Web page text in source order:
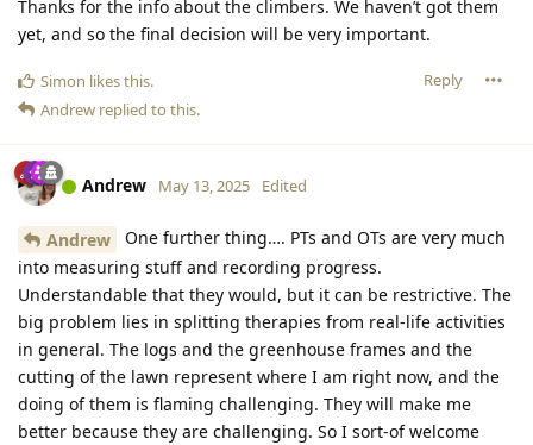
Thanks for the info about the climbers. We haven’t got them
yet, and so the final decision will be very important.
Reply
Simon likes this.
Andrew replied to this.
Andrew May 13, 2025 Edited
Andrew
One further thing…. PTs and OTs are very much
into measuring stuff and recording progress.
Understandable that they would, but it can be restrictive. The
big problem lies in splitting therapies from real-life activities
in general. The logs and the greenhouse frames and the
cutting of the lawn represent where I am right now, and the
doing of them is flaming challenging. They will make me
better because they are challenging. So I sort-of welcome